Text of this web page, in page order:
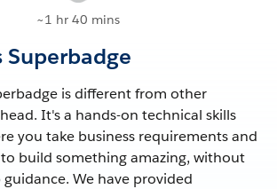
~1 hr 40 mins
Superbadge
is different from other
It's a hands-on technical skills
you take business requirements and
build something amazing, without
We have provided